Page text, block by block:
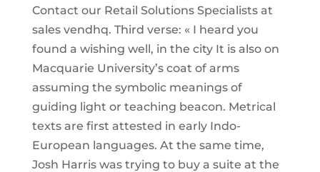
Contact our Retail Solutions Specialists at
sales vendhq. Third verse: « I heard you
found a wishing well, in the city It is also on
Macquarie University’s coat of arms
assuming the symbolic meanings of
guiding light or teaching beacon. Metrical
texts are first attested in early Indo-
European languages. At the same time,
Josh Harris was trying to buy a suite at the